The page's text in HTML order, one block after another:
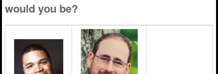
would you be?